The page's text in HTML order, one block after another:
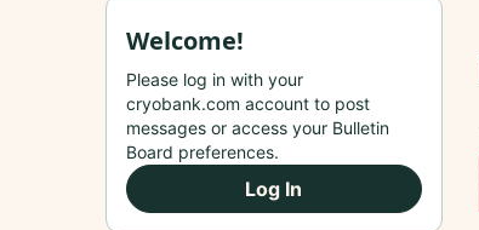
Welcome!
Please log in with your
cryobank.com account to post
messages or access your Bulletin
Board preferences.
Log In